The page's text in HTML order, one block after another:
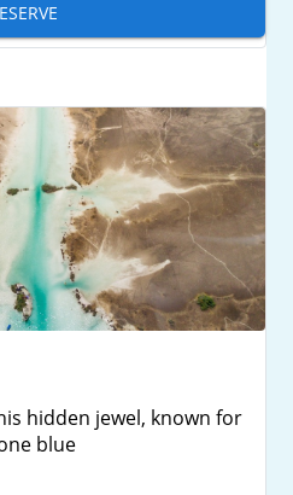
hidden jewel, known for
blue